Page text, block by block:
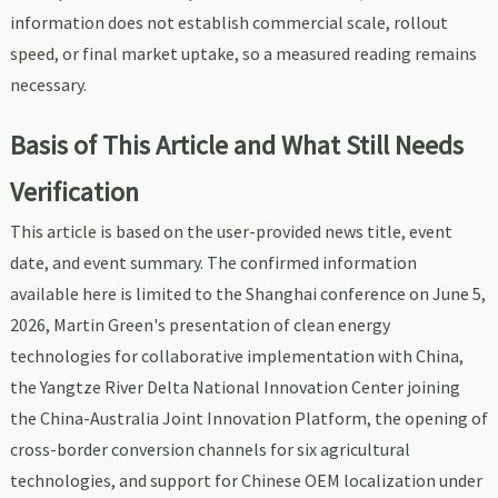
information does not establish commercial scale, rollout
speed, or final market uptake, so a measured reading remains
necessary.
Basis of This Article and What Still Needs
Verification
This article is based on the user-provided news title, event
date, and event summary. The confirmed information
available here is limited to the Shanghai conference on June 5,
2026, Martin Green's presentation of clean energy
technologies for collaborative implementation with China,
the Yangtze River Delta National Innovation Center joining
the China-Australia Joint Innovation Platform, the opening of
cross-border conversion channels for six agricultural
technologies, and support for Chinese OEM localization under